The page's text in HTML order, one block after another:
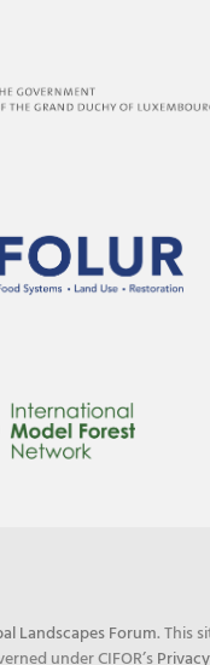
Landscapes Forum. This
under CIFOR’s